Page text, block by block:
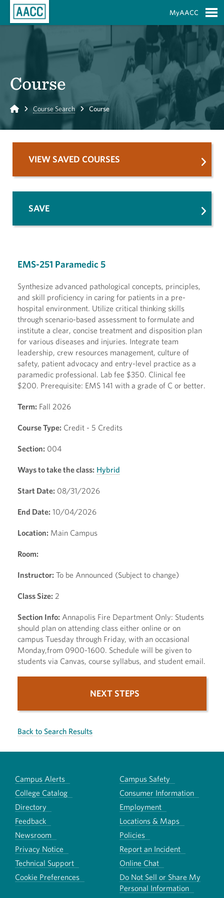
MyAACC
Course
Home Course Search Course
EMS-251 Paramedic 5
Synthesize advanced pathological concepts, principles,
and skill proficiency in caring for patients in a pre-
hospital environment. Utilize critical thinking skills
through scenario-based assessment to formulate and
institute a clear, concise treatment and disposition plan
for various diseases and injuries. Integrate team
leadership, crew resources management, culture of
safety, patient advocacy and entry-level practice as a
paramedic professional. Lab fee $350. Clinical fee
$200. Prerequisite: EMS 141 with a grade of C or better.
Term: Fall 2026
Course Type: Credit - 5 Credits
Section: 004
Ways to take the class: Hybrid
Start Date: 08/31/2026
End Date: 10/04/2026
Location: Main Campus
Room:
Instructor: To be Announced (Subject to change)
Class Size: 2
Section Info: Annapolis Fire Department Only: Students
should plan on attending class either online or on
campus Tuesday through Friday, with an occasional
Monday,from 0900-1600. Schedule will be given to
students via Canvas, course syllabus, and student email.
NEXT STEPS
Back to Search Results
VIEW SAVED COURSES
SAVE
Campus Alerts
Campus Safety
College Catalog
Consumer Information
Directory
Employment
Feedback
Locations & Maps
Newsroom
Policies
Privacy Notice
Report an Incident
Technical Support
Online Chat
Cookie Preferences
Do Not Sell or Share My
Personal Information